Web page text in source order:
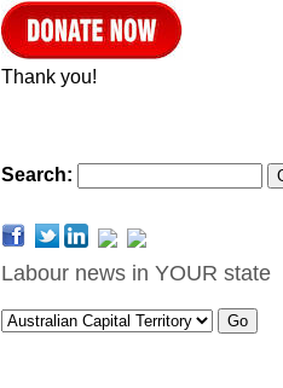
Thank you!
Search:
Labour news in YOUR state